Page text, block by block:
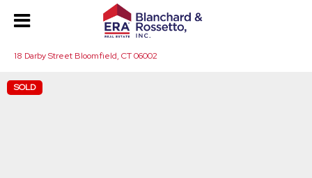
18 Darby Street Bloomfield, CT 06002
SOLD